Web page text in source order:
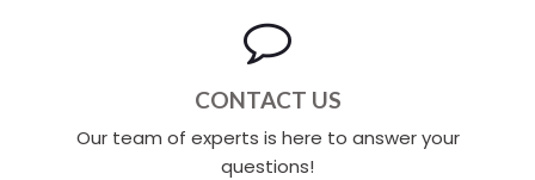
CONTACT US
Our team of experts is here to answer your
questions!